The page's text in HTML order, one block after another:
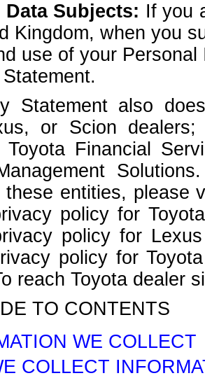
Data Subjects: If you
Kingdom, when you
use of your
Statement also
or Scion
Toyota Financial
entities, please
policy for
policy for
policy for
reach Toyota dealer
TO CONTENTS
WE COLLECT
COLLECT